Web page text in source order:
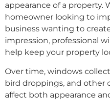
appearance of a property.
homeowner looking to
business wanting to
impression, professional
help keep your property
Over time, windows
bird droppings, and other
affect both appearance